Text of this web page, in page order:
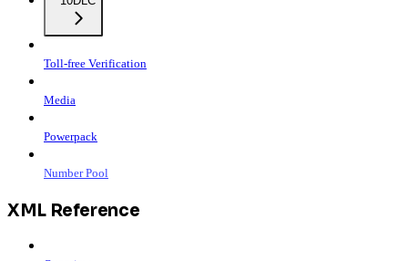
Toll-free Verification
Media
Powerpack
Number Pool
XML Reference